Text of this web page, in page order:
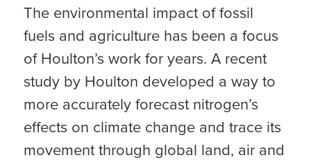
The environmental impact of fossil
fuels and agriculture has been a focus
of Houlton’s work for years. A recent
study by Houlton developed a way to
more accurately forecast nitrogen’s
effects on climate change and trace its
movement through global land, air and